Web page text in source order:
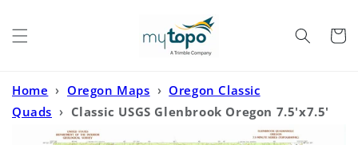
Cart
Home › Oregon Maps › Oregon Classic
Quads › Classic USGS Glenbrook Oregon 7.5'x7.5'
Topo Map